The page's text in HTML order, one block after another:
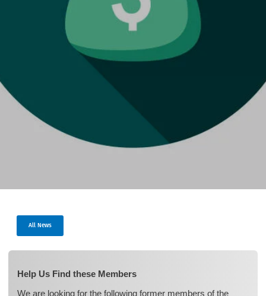
All News
Help Us Find these Members
We are looking for the following former members of the